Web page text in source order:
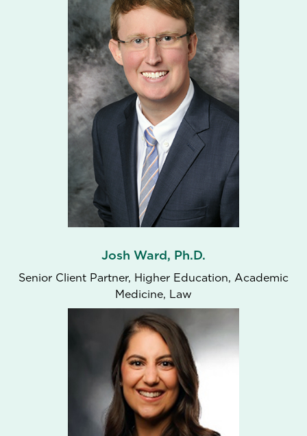
Josh Ward, Ph.D.
Senior Client Partner, Higher Education, Academic
Medicine, Law